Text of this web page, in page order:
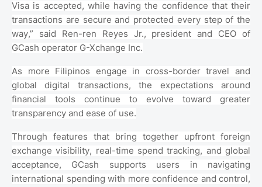
Visa is accepted, while having the confidence that their
transactions are secure and protected every step of the
way,” said Ren-ren Reyes Jr., president and CEO of
GCash operator G-Xchange Inc.
As more Filipinos engage in cross-border travel and
global digital transactions, the expectations around
financial tools continue to evolve toward greater
transparency and ease of use.
Through features that bring together upfront foreign
exchange visibility, real-time spend tracking, and global
acceptance, GCash supports users in navigating
international spending with more confidence and control,